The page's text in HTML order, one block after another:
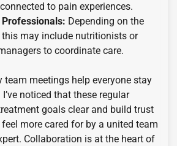
to pain experiences.
Professionals: Depending on the
this may include nutritionists or
to coordinate care.
team meetings help everyone stay
noticed that these regular
goals clear and build trust
more cared for by a united team
Collaboration is at the heart of